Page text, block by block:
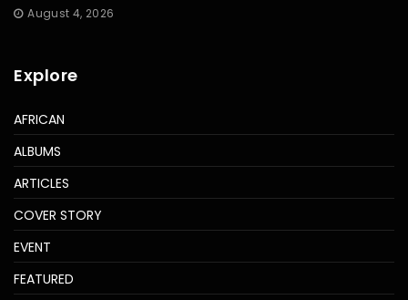
August 4, 2026
Explore
AFRICAN
ALBUMS
ARTICLES
COVER STORY
EVENT
FEATURED